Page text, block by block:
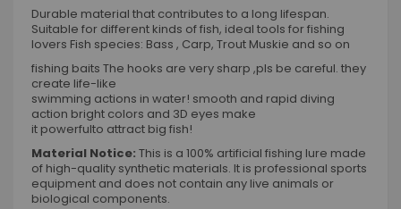
Durable material that contributes to a long lifespan.
Suitable for different kinds of fish, ideal tools for fishing
lovers Fish species: Bass , Carp, Trout Muskie and so on
fishing baits The hooks are very sharp ,pls be careful. they
create life-like
swimming actions in water! smooth and rapid diving
action bright colors and 3D eyes make
it powerfulto attract big fish!
Material Notice: This is a 100% artificial fishing lure made
of high-quality synthetic materials. It is professional sports
equipment and does not contain any live animals or
biological components.